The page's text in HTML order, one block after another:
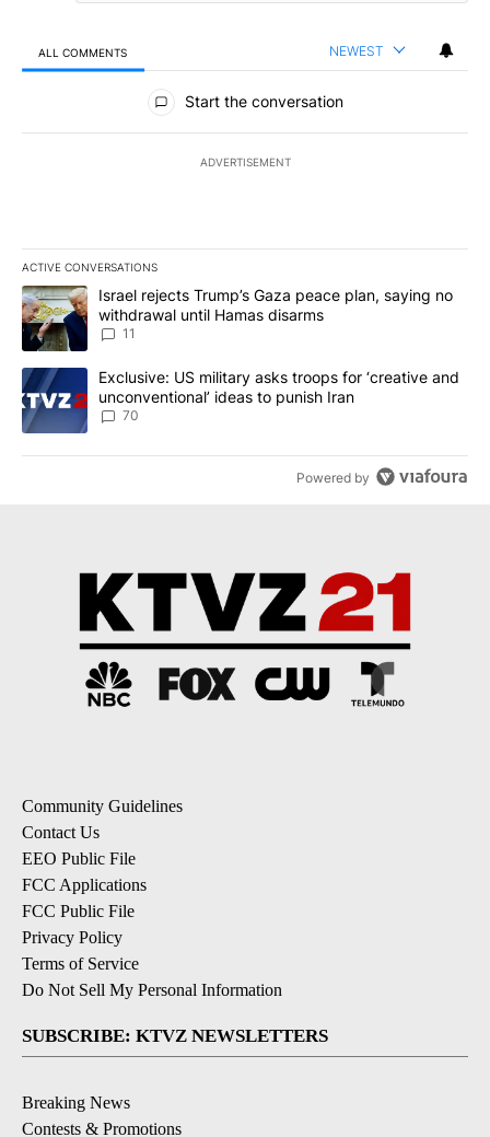
ALL COMMENTS NEWEST
All Comments
Start the conversation
ADVERTISEMENT
ACTIVE CONVERSATIONS
The following is a list of the most commented articles in the last
A trending article titled "Israel rejects Trump’s Gaza peace
Israel rejects Trump’s Gaza peace plan, saying no
withdrawal until Hamas disarms
11
A trending article titled "Exclusive: US military asks troops for
Exclusive: US military asks troops for ‘creative and
unconventional’ ideas to punish Iran
70
Powered by
Community Guidelines
Contact Us
EEO Public File
FCC Applications
FCC Public File
Privacy Policy
Terms of Service
Do Not Sell My Personal Information
SUBSCRIBE: KTVZ NEWSLETTERS
Breaking News
Contests & Promotions